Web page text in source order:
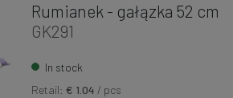
Rumianek - gałązka 52 cm
GK291
In stock
Retail: € 1.04 / pcs